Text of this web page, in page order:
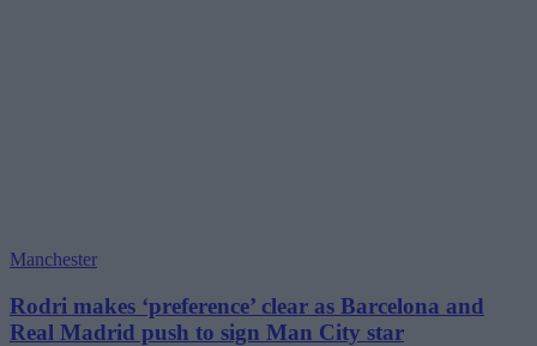
Manchester
Rodri makes ‘preference’ clear as Barcelona and
Real Madrid push to sign Man City star